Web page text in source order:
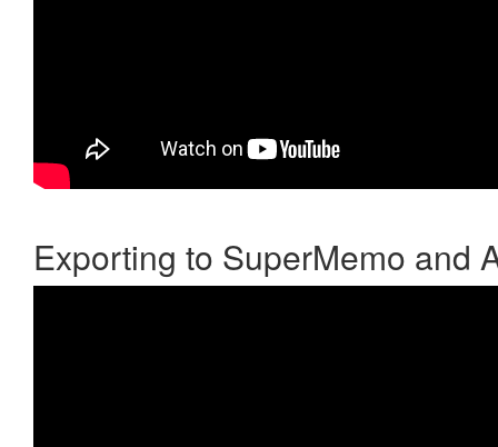
Exporting to SuperMemo and